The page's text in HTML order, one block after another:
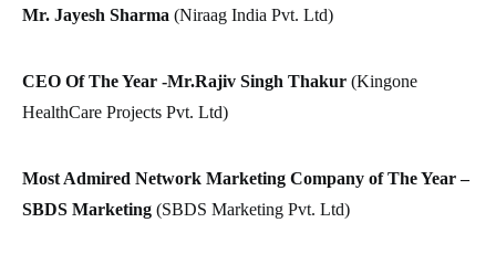
Mr. Jayesh Sharma (Niraag India Pvt. Ltd)
CEO Of The Year -Mr.Rajiv Singh Thakur (Kingone
HealthCare Projects Pvt. Ltd)
Most Admired Network Marketing Company of The Year –
SBDS Marketing (SBDS Marketing Pvt. Ltd)